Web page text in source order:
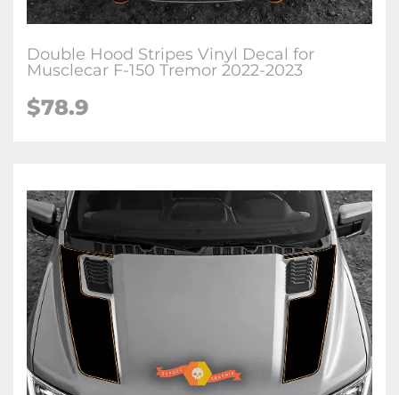
Double Hood Stripes Vinyl Decal for
Musclecar F-150 Tremor 2022-2023
$78.9